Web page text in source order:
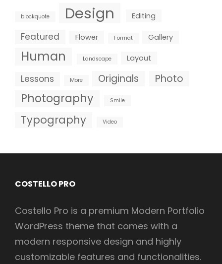
blockquote Design Editing
Featured Flower Format Gallery
Human Landscape Layout
Lessons More Originals Photo
Photography Smile
Typography Video
COSTELLO PRO
Costello Pro is a premium Modern Portfolio
WordPress theme that comes with a
modern responsive design and highly
customizable features and functionalities.